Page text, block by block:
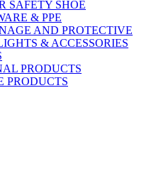
SAFETY SHOE
& PPE
AND PROTECTIVE
& ACCESSORIES
PRODUCTS
PRODUCTS